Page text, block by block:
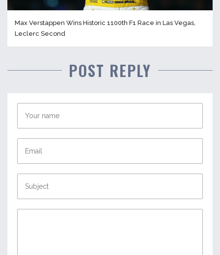
Max Verstappen Wins Historic 1100th F1 Race in Las Vegas,
Leclerc Second
POST REPLY